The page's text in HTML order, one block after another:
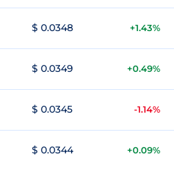
$ 0.0348 +1.43%
$ 0.0349 +0.49%
$ 0.0345 -1.14%
$ 0.0344 +0.09%